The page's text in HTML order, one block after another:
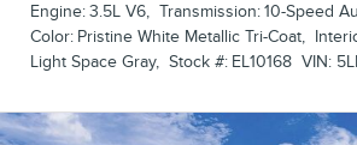
Engine:3.5L V6, Transmission:10-Speed
Color: Pristine White Metallic Tri-Coat,
Light Space Gray, Stock #: EL10168 VIN: